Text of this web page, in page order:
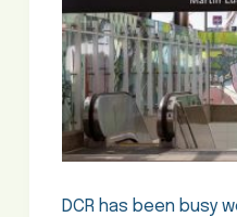
DCR has been busy